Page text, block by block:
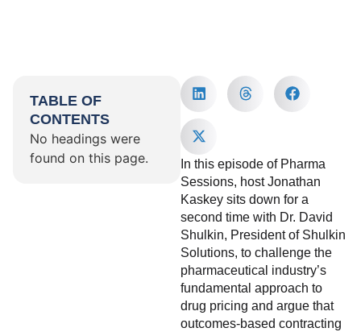
TABLE OF
CONTENTS
No headings were
found on this page.
In this episode of Pharma
Sessions, host Jonathan
Kaskey sits down for a
second time with Dr. David
Shulkin, President of Shulkin
Solutions, to challenge the
pharmaceutical industry’s
fundamental approach to
drug pricing and argue that
outcomes-based contracting